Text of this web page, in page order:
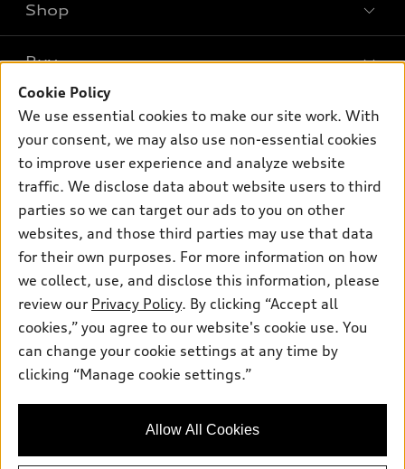
What is e-tron®
SUV Models
Electric Models
Inside Audi
Subscribe to model updates
Shop
New inventory
Pre-owned inventory
Certified pre-owned
Compare Vehicles
Buy
Trade-in value
Leasing
Financing
Apply for financing
Own
myAudi
About myAudi
Audi Financial Services
Audi collection store
Accessories
Roadside Assistance
Support
Contact Us
About Audi
Newsroom
Privacy Policy
Audi of America takes efforts to ensure the accuracy of
information on the general vehicle information pages. Models are
availability may change, please see dealer for complete details
Cookie Policy
We use essential cookies to make our site work. With
your consent, we may also use non-essential cookies
to improve user experience and analyze website
traffic. We disclose data about website users to third
parties so we can target our ads to you on other
websites, and those third parties may use that data
for their own purposes. For more information on how
we collect, use, and disclose this information, please
review our Privacy Policy. By clicking “Accept all
cookies,” you agree to our website's cookie use. You
can change your cookie settings at any time by
clicking “Manage cookie settings.”
Allow All Cookies